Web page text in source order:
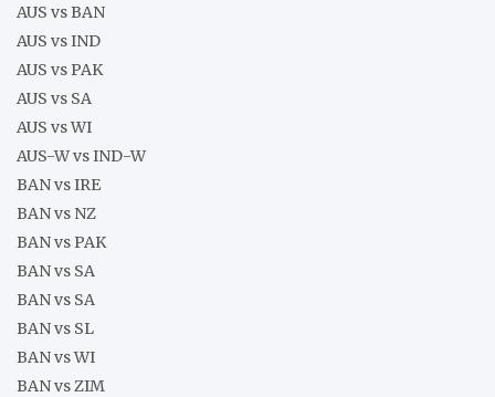
AUS vs BAN
AUS vs IND
AUS vs PAK
AUS vs SA
AUS vs WI
AUS-W vs IND-W
BAN vs IRE
BAN vs NZ
BAN vs PAK
BAN vs SA
BAN vs SA
BAN vs SL
BAN vs WI
BAN vs ZIM